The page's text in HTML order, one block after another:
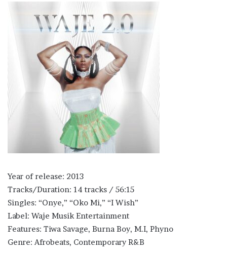
Year of release: 2013
Tracks/Duration: 14 tracks / 56:15
Singles: “Onye,” “Oko Mi,” “I Wish”
Label: Waje Musik Entertainment
Features: Tiwa Savage, Burna Boy, M.I, Phyno
Genre: Afrobeats, Contemporary R&B